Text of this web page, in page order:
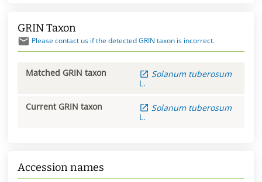
GRIN Taxon
Please contact us if the detected GRIN taxon is incorrect.
Matched GRIN taxon Solanum tuberosum
L.
Current GRIN taxon Solanum tuberosum
L.
Accession names